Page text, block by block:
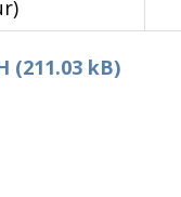
(211.03 kB)